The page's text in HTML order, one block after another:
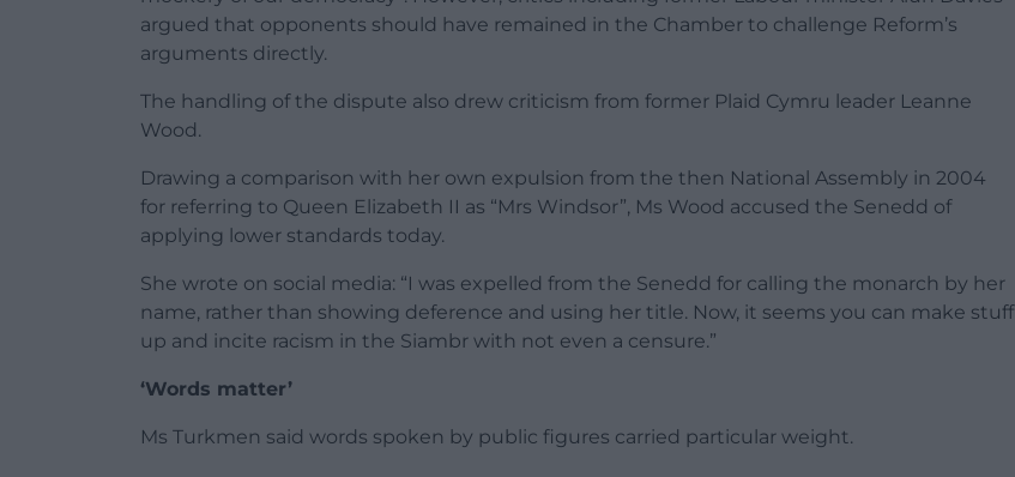
argued that opponents should have remained in the Chamber to challenge Reform’s
arguments directly.
The handling of the dispute also drew criticism from former Plaid Cymru leader Leanne
Wood.
Drawing a comparison with her own expulsion from the then National Assembly in 2004
for referring to Queen Elizabeth II as “Mrs Windsor”, Ms Wood accused the Senedd of
applying lower standards today.
She wrote on social media: “I was expelled from the Senedd for calling the monarch by her
name, rather than showing deference and using her title. Now, it seems you can make stuff
up and incite racism in the Siambr with not even a censure.”
‘Words matter’
Ms Turkmen said words spoken by public figures carried particular weight.